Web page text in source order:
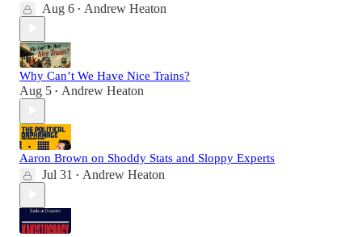
Aug 6 • Andrew Heaton
Why Can’t We Have Nice Trains?
Aug 5 • Andrew Heaton
Aaron Brown on Shoddy Stats and Sloppy Experts
Jul 31 • Andrew Heaton